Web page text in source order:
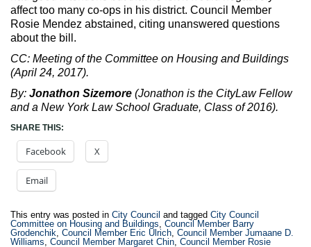
affect too many co-ops in his district. Council Member
Rosie Mendez abstained, citing unanswered questions
about the bill.
CC: Meeting of the Committee on Housing and Buildings
(April 24, 2017).
By: Jonathon Sizemore (Jonathon is the CityLaw Fellow
and a New York Law School Graduate, Class of 2016).
SHARE THIS:
Facebook X
Email
This entry was posted in City Council and tagged City Council
Committee on Housing and Buildings, Council Member Barry
Grodenchik, Council Member Eric Ulrich, Council Member Jumaane D.
Williams, Council Member Margaret Chin, Council Member Rosie